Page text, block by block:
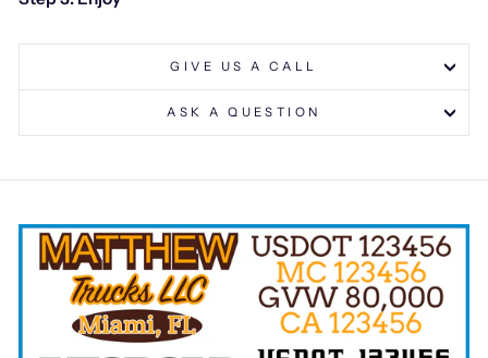
GIVE US A CALL
ASK A QUESTION